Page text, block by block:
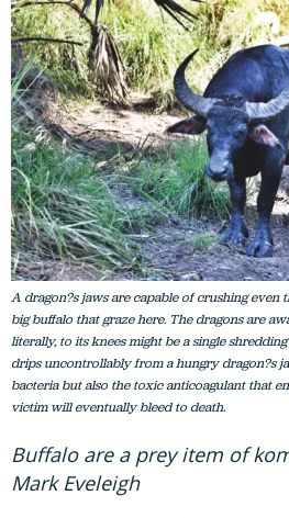
A dragon?s jaws are capable of crushing even
big buffalo that graze here. The dragons are
literally, to its knees might be a single
drips uncontrollably from a hungry dragon?s
bacteria but also the toxic anticoagulant that
victim will eventually bleed to death.
Buffalo are a prey item of
Mark Eveleigh